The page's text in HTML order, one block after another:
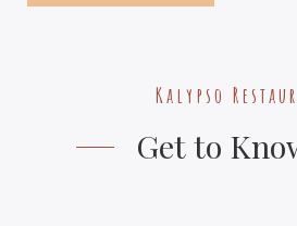
Kalypso
Get to